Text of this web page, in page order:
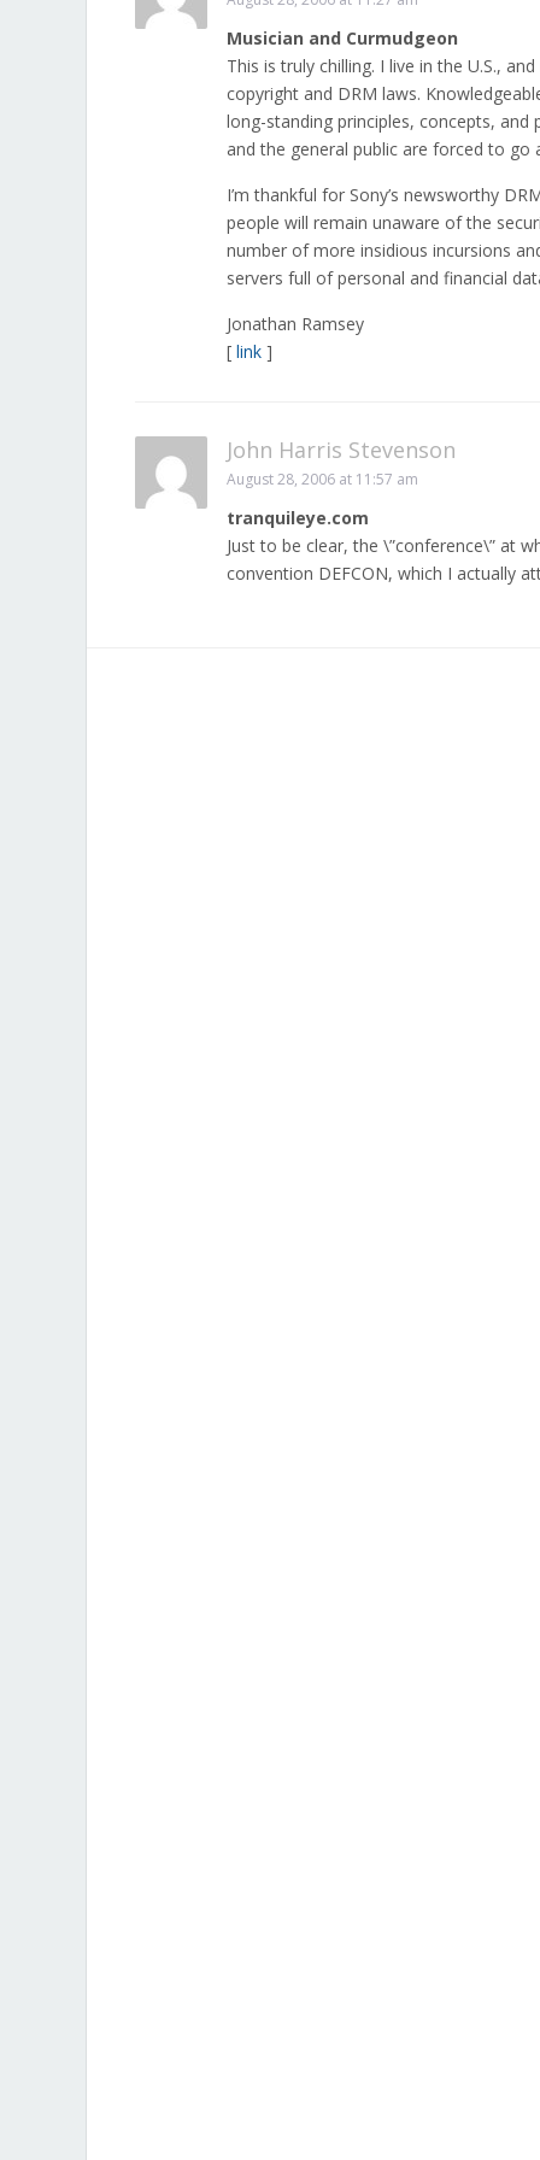
Musician and Curmudgeon
This is truly chilling. I live in the U.S.,
copyright and DRM laws.
long-standing principles, concepts,
and the general public are forced to go
I’m thankful for Sony’s newsworthy
people will remain unaware of the
number of more insidious incursions
servers full of personal and financial
Jonathan Ramsey
[ link ]
John Harris Stevenson
August 28, 2006 at 11:57 am
tranquileye.com
Just to be clear, the \”conference\” at
convention DEFCON, which I actually